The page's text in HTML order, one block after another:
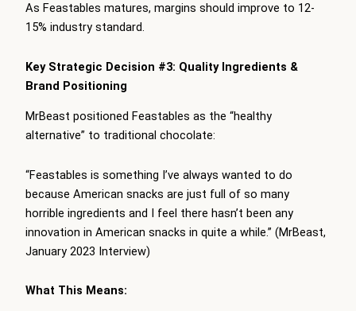
As Feastables matures, margins should improve to 12-
15% industry standard.
Key Strategic Decision #3: Quality Ingredients &
Brand Positioning
MrBeast positioned Feastables as the “healthy
alternative” to traditional chocolate:
“Feastables is something I’ve always wanted to do
because American snacks are just full of so many
horrible ingredients and I feel there hasn’t been any
innovation in American snacks in quite a while.” (MrBeast,
January 2023 Interview)
What This Means: